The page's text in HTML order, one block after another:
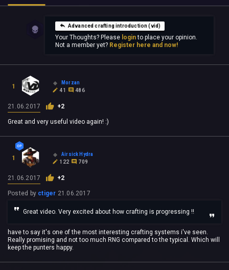
Advanced crafting introduction (vid)
Your Thoughts? Please loginto place your opinion.
Not a member yet? Register here and now!
1
Morzan
41
486
21.06.2017 +2
Great and very useful video again! :)
1
Airsick Hydra
122
709
21.06.2017 +2
Posted by ctiger 21.06.2017
Great video. Very excited about how crafting is progressing !!
have to say it's one of the most interesting crafting systems i've seen.
Really promising and not too much RNG compared to the typical. Which will
keep the punters happy.